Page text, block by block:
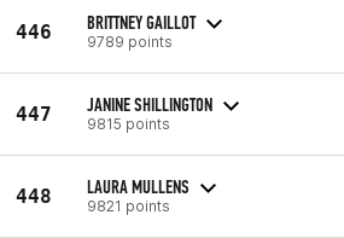
446 BRITTNEY GAILLOT
9789 points
447 JANINE SHILLINGTON
9815 points
448 LAURA MULLENS
9821 points